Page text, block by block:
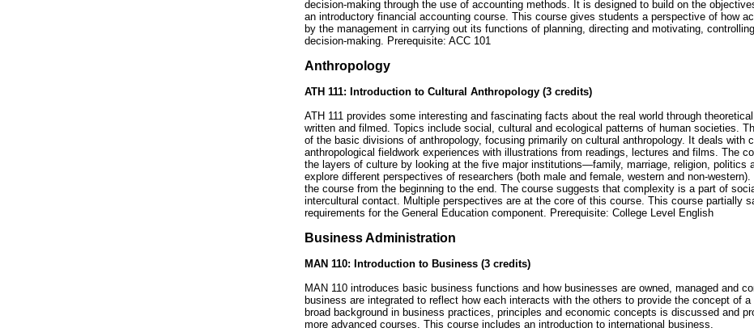
decision-making through the use of accounting methods. It is designed to build on the
an introductory financial accounting course. This course gives students a perspective of how
by the management in carrying out its functions of planning, directing and motivating,
decision-making. Prerequisite: ACC 101
Anthropology
ATH 111: Introduction to Cultural Anthropology (3 credits)
ATH 111 provides some interesting and fascinating facts about the real world through
written and filmed. Topics include social, cultural and ecological patterns of human societies.
of the basic divisions of anthropology, focusing primarily on cultural anthropology. It deals with
anthropological fieldwork experiences with illustrations from readings, lectures and films. The
the layers of culture by looking at the five major institutions—family, marriage, religion, politics
explore different perspectives of researchers (both male and female, western and non-
the course from the beginning to the end. The course suggests that complexity is a part of
intercultural contact. Multiple perspectives are at the core of this course. This course partially
requirements for the General Education component. Prerequisite: College Level English
Business Administration
MAN 110: Introduction to Business (3 credits)
MAN 110 introduces basic business functions and how businesses are owned, managed and
business are integrated to reflect how each interacts with the others to provide the concept of
broad background in business practices, principles and economic concepts is discussed and
more advanced courses. This course includes an introduction to international business.